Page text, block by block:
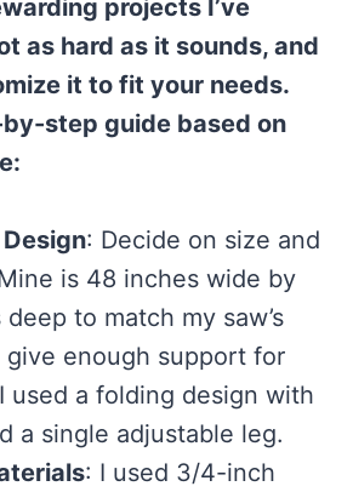
projects I’ve
as hard as it sounds, and
it to fit your needs.
by-step guide based on
Design: Decide on size and
is 48 inches wide by
to match my saw’s
enough support for
used a folding design with
a single adjustable leg.
: I used 3/4-inch